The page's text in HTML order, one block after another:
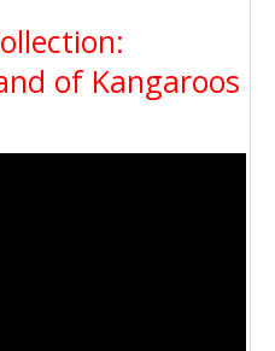
of Kangaroos